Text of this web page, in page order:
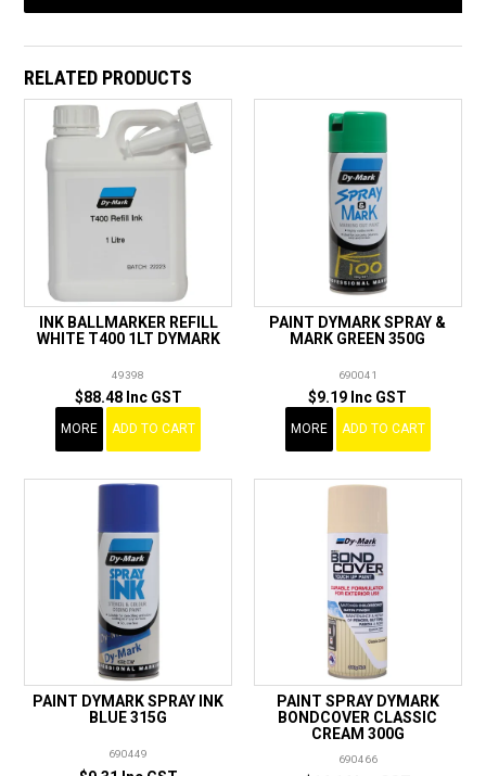
RELATED PRODUCTS
INK BALLMARKER REFILL
WHITE T400 1LT DYMARK
49398
$88.48 Inc GST
MORE ADD TO CART
PAINT DYMARK SPRAY &
MARK GREEN 350G
690041
$9.19 Inc GST
MORE ADD TO CART
PAINT DYMARK SPRAY INK
BLUE 315G
690449
PAINT SPRAY DYMARK
BONDCOVER CLASSIC
CREAM 300G
690466